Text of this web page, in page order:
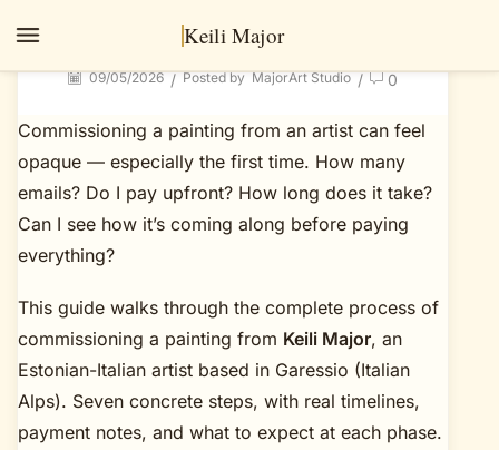
Keili Major
briefing to delivery
09/05/2026 / Posted by MajorArt Studio / 0
Commissioning a painting from an artist can feel
opaque — especially the first time. How many
emails? Do I pay upfront? How long does it take?
Can I see how it’s coming along before paying
everything?
This guide walks through the complete process of
commissioning a painting from Keili Major, an
Estonian-Italian artist based in Garessio (Italian
Alps). Seven concrete steps, with real timelines,
payment notes, and what to expect at each phase.